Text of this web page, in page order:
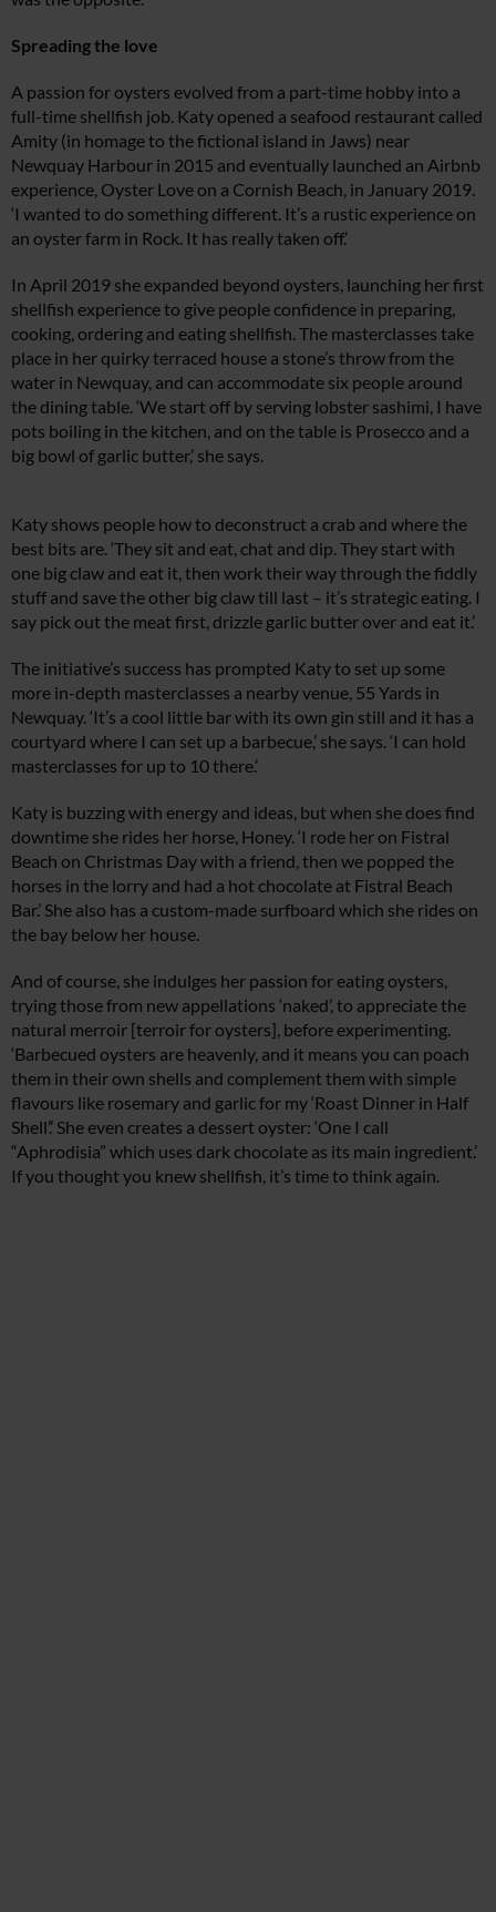
Spreading the love
A passion for oysters evolved from a part-time hobby into a
full-time shellfish job. Katy opened a seafood restaurant called
Amity (in homage to the fictional island in Jaws) near
Newquay Harbour in 2015 and eventually launched an Airbnb
experience, Oyster Love on a Cornish Beach, in January 2019.
‘I wanted to do something different. It’s a rustic experience on
an oyster farm in Rock. It has really taken off.’
In April 2019 she expanded beyond oysters, launching her first
shellfish experience to give people confidence in preparing,
cooking, ordering and eating shellfish. The masterclasses take
place in her quirky terraced house a stone’s throw from the
water in Newquay, and can accommodate six people around
the dining table. ‘We start off by serving lobster sashimi, I have
pots boiling in the kitchen, and on the table is Prosecco and a
big bowl of garlic butter,’ she says.
Katy shows people how to deconstruct a crab and where the
best bits are. ‘They sit and eat, chat and dip. They start with
one big claw and eat it, then work their way through the fiddly
stuff and save the other big claw till last – it’s strategic eating. I
say pick out the meat first, drizzle garlic butter over and eat it.’
The initiative’s success has prompted Katy to set up some
more in-depth masterclasses a nearby venue, 55 Yards in
Newquay. ‘It’s a cool little bar with its own gin still and it has a
courtyard where I can set up a barbecue,’ she says. ‘I can hold
masterclasses for up to 10 there.’
Katy is buzzing with energy and ideas, but when she does find
downtime she rides her horse, Honey. ‘I rode her on Fistral
Beach on Christmas Day with a friend, then we popped the
horses in the lorry and had a hot chocolate at Fistral Beach
Bar.’ She also has a custom-made surfboard which she rides on
the bay below her house.
And of course, she indulges her passion for eating oysters,
trying those from new appellations ‘naked’, to appreciate the
natural merroir [terroir for oysters], before experimenting.
‘Barbecued oysters are heavenly, and it means you can poach
them in their own shells and complement them with simple
flavours like rosemary and garlic for my ‘Roast Dinner in Half
Shell’.’ She even creates a dessert oyster: ‘One I call
“Aphrodisia” which uses dark chocolate as its main ingredient.’
If you thought you knew shellfish, it’s time to think again.